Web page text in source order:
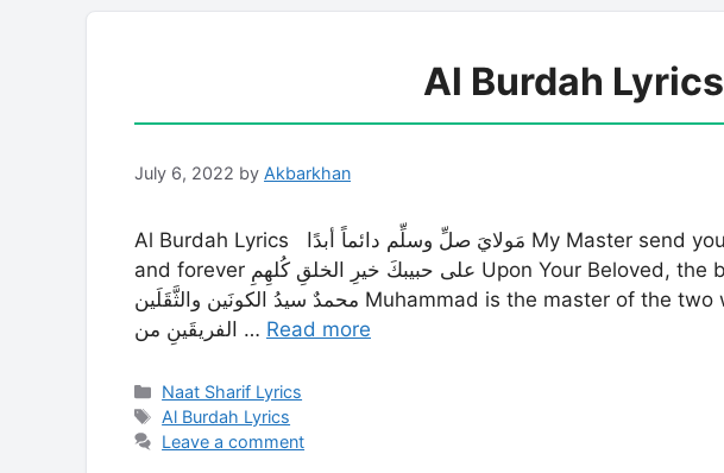
Al Burdah Lyrics
July 6, 2022 by Akbarkhan
Al Burdah Lyrics مَولايَ صلِّ وسلِّم دائماً أبدًا My Master send your peace and blessings always
and forever على حبيبكَ خيرِ الخلقِ كُلهِمِ Upon Your Beloved, the best of the whole of creation
محمدٌ سيدُ الكونَين والثَّقَلَين Muhammad is the master of the two worlds and of Man and Jinn و
الفريقَينِ من … Read more
Categories
Naat Sharif Lyrics
Tags
Al Burdah Lyrics
Leave a comment